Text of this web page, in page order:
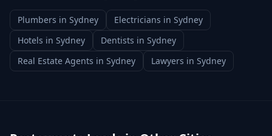
Plumbers in Sydney Electricians in Sydney
Hotels in Sydney Dentists in Sydney
Real Estate Agents in Sydney Lawyers in Sydney